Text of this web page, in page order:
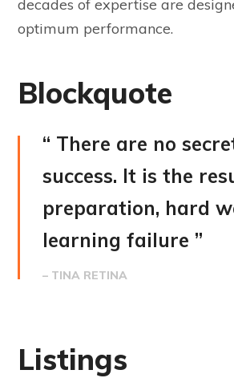
decades of expertise are
optimum performance.
Blockquote
“ There are no
success. It is the
preparation, hard
learning failure ”
– TINA RETINA
Listings